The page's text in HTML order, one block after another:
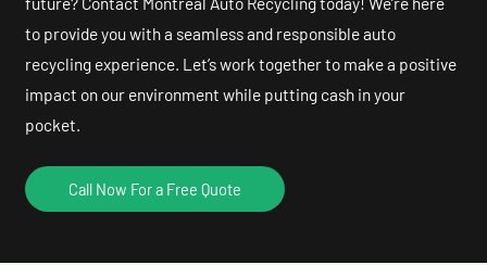
to provide you with a seamless and responsible auto
recycling experience. Let’s work together to make a positive
impact on our environment while putting cash in your
pocket.
Call Now For a Free Quote